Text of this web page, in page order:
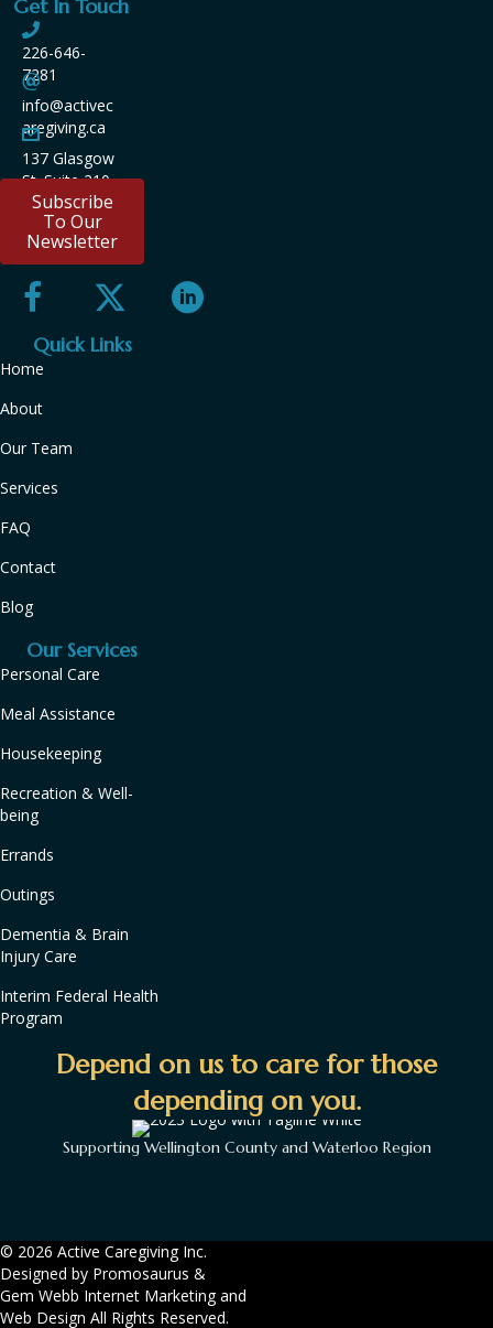
Get In Touch
226-646-
7281
info@activec
aregiving.ca
137 Glasgow
St. Suite 210
Kitchener
ON
N2G4X8
Subscribe
To Our
Newsletter
Quick Links
Home
About
Our Team
Services
FAQ
Contact
Blog
Our Services
Personal Care
Meal Assistance
Housekeeping
Recreation & Well-
being
Errands
Outings
Dementia & Brain
Injury Care
Interim Federal Health
Program
Depend on us to care for those
depending on you.
Supporting Wellington County and Waterloo Region
© 2026 Active Caregiving Inc.
Designed by Promosaurus &
Gem Webb Internet Marketing and
Web Design All Rights Reserved.